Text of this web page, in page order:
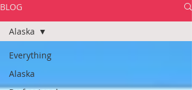
BLOG
Everything
Alaska
Alaska